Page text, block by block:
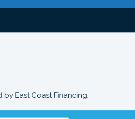
East Coast Financing.